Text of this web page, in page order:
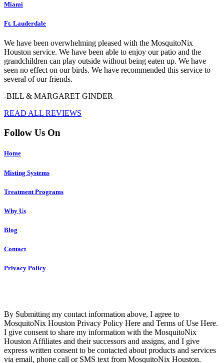
Miami
Ft. Lauderdale
We have been overwhelming pleased with the MosquitoNix
Houston service. We have been able to enjoy our patio and the
grandchildren can play outside without being eaten up. We have
seen no effect on our birds. We have recommended this service to
several of our friends.
-BILL & MARGARET GINDER
READ ALL REVIEWS
Follow Us On
Home
Misting Systems
Treatment Programs
Why Us
Blog
Contact
Privacy Policy
By Submitting my contact information above, I agree to
MosquitoNix Houston Privacy Policy Here and Terms of Use Here.
I give consent to share my information with the MosquitoNix
Houston Affiliates and their successors and assigns, and I give
express written consent to be contacted about products and services
via email, phone call or SMS text from MosquitoNix Houston.